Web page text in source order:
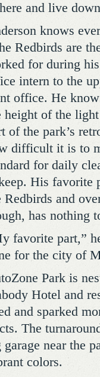
and live
knows
Redbirds are
for during
intern to the
office. He
height of the
of the park’s
difficult it is to
for daily
His favorite
Redbirds and
has nothing
favorite part,”
for the city of
Park is
Hotel and
and sparked
The
near the
colors.